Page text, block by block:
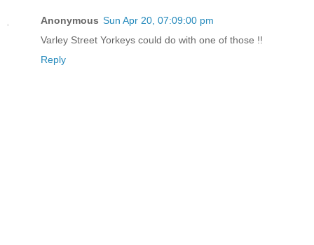
Anonymous Sun Apr 20, 07:09:00 pm
Varley Street Yorkeys could do with one of those !!
Reply